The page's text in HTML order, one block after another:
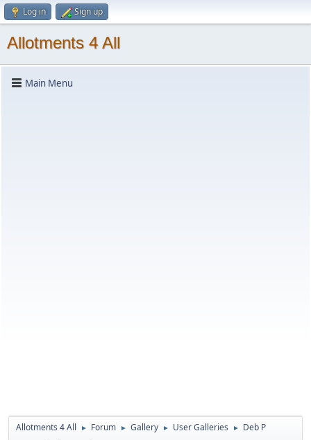
Log in Sign up
Allotments 4 All
Main Menu
Allotments 4 All ► Forum ► Gallery ► User Galleries ► Deb P